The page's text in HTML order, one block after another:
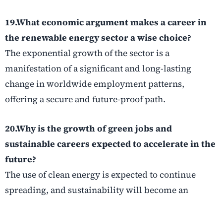
19.What economic argument makes a career in
the renewable energy sector a wise choice?
The exponential growth of the sector is a
manifestation of a significant and long-lasting
change in worldwide employment patterns,
offering a secure and future-proof path.
20.Why is the growth ofgreen jobs and
sustainable careers expected to accelerate in the
future?
The use of clean energy is expected to continue
spreading, and sustainability will become an